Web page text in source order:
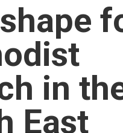
in
East